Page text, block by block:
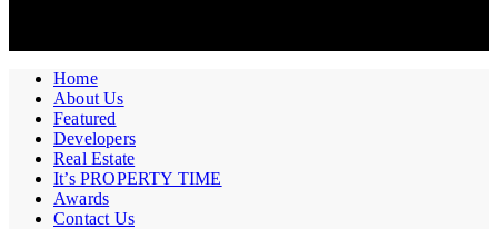
Home
About Us
Featured
Developers
Real Estate
It’s PROPERTY TIME
Awards
Contact Us